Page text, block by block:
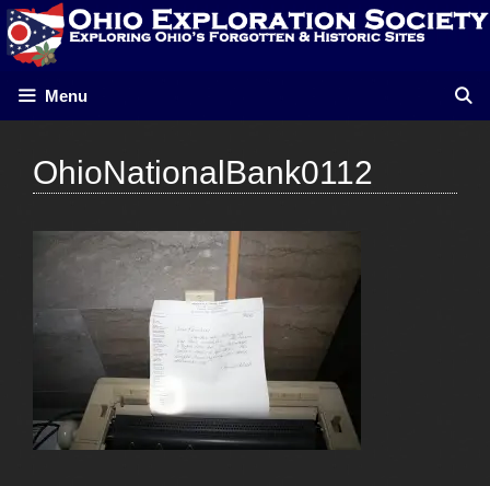
Skip
to
content
Menu
OhioNationalBank0112